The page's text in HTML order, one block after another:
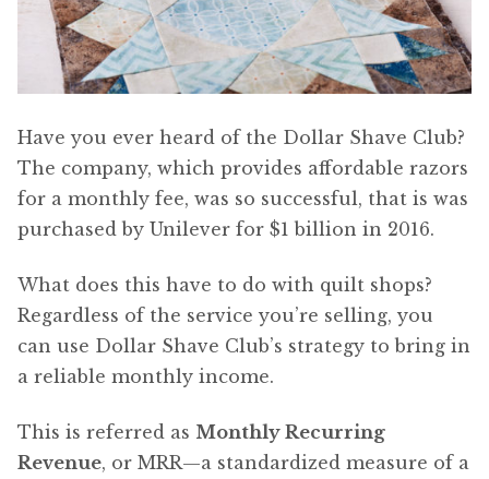
Have you ever heard of the Dollar Shave Club?
The company, which provides affordable razors
for a monthly fee, was so successful, that is was
purchased by Unilever for $1 billion in 2016.
What does this have to do with quilt shops?
Regardless of the service you’re selling, you
can use Dollar Shave Club’s strategy to bring in
a reliable monthly income.
This is referred as Monthly Recurring
Revenue, or MRR—a standardized measure of a